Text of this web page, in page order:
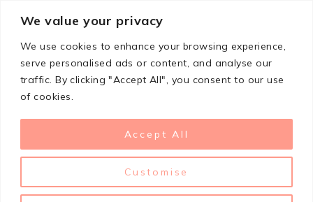
We value your privacy
We use cookies to enhance your browsing experience,
serve personalised ads or content, and analyse our
traffic. By clicking "Accept All", you consent to our use
of cookies.
Customise
Accept All
content
StupidSimpleRecipes
OCTOBER 14, 2025 CHRISTMAS
21+ Christmas Fudge Recipes
You’ll Want To Gift
When the holidays roll around, homemade fudge
becomes the MVP of gift-giving. It’s that perfect